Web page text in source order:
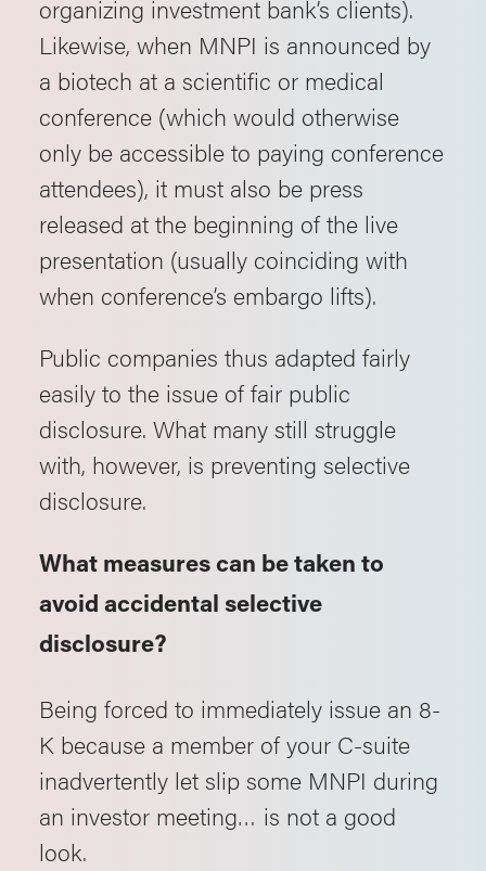
organizing investment bank’s clients).
Likewise, when MNPI is announced by
a biotech at a scientific or medical
conference (which would otherwise
only be accessible to paying conference
attendees), it must also be press
released at the beginning of the live
presentation (usually coinciding with
when conference’s embargo lifts).
Public companies thus adapted fairly
easily to the issue of fair public
disclosure. What many still struggle
with, however, is preventing selective
disclosure.
What measures can be taken to
avoid accidental selective
disclosure?
Being forced to immediately issue an 8-
K because a member of your C-suite
inadvertently let slip some MNPI during
an investor meeting… is not a good
look.